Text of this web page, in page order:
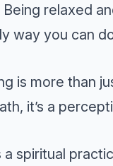
relaxed
way you can
is more than
it’s a
a spiritual